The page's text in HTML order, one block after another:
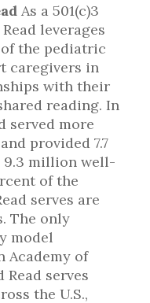
As a 501(c)3
leverages
the pediatric
caregivers in
with their
reading. In
served more
provided 7.7
9.3 million well-
of the
serves are
The only
model
Academy of
serves
the U.S.,